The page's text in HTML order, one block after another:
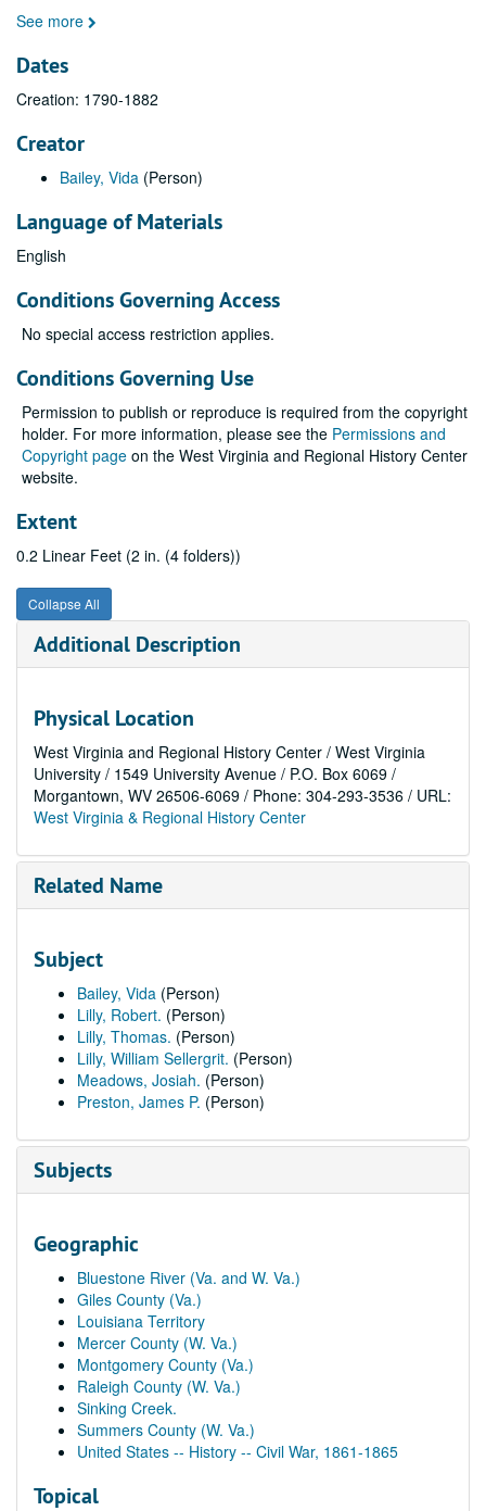
See more
Dates
Creation: 1790-1882
Creator
Bailey, Vida (Person)
Language of Materials
English
Conditions Governing Access
No special access restriction applies.
Conditions Governing Use
Permission to publish or reproduce is required from the copyright
holder. For more information, please see the Permissions and
Copyright page on the West Virginia and Regional History Center
website.
Extent
0.2 Linear Feet (2 in. (4 folders))
Collapse All
Additional Description
Physical Location
West Virginia and Regional History Center / West Virginia
University / 1549 University Avenue / P.O. Box 6069 /
Morgantown, WV 26506-6069 / Phone: 304-293-3536 / URL:
West Virginia & Regional History Center
Related Name
Subject
Bailey, Vida (Person)
Lilly, Robert. (Person)
Lilly, Thomas. (Person)
Lilly, William Sellergrit. (Person)
Meadows, Josiah. (Person)
Preston, James P. (Person)
Subjects
Geographic
Bluestone River (Va. and W. Va.)
Giles County (Va.)
Louisiana Territory
Mercer County (W. Va.)
Montgomery County (Va.)
Raleigh County (W. Va.)
Sinking Creek.
Summers County (W. Va.)
United States -- History -- Civil War, 1861-1865
Topical